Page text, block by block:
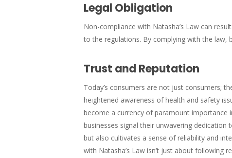
Legal Obligation
Non-compliance with Natasha’s Law can
to the regulations. By complying with the law,
Trust and Reputation
Today’s consumers are not just consumers;
heightened awareness of health and safety
become a currency of paramount importance
businesses signal their unwavering
but also cultivates a sense of reliability and
with Natasha’s Law isn’t just about following